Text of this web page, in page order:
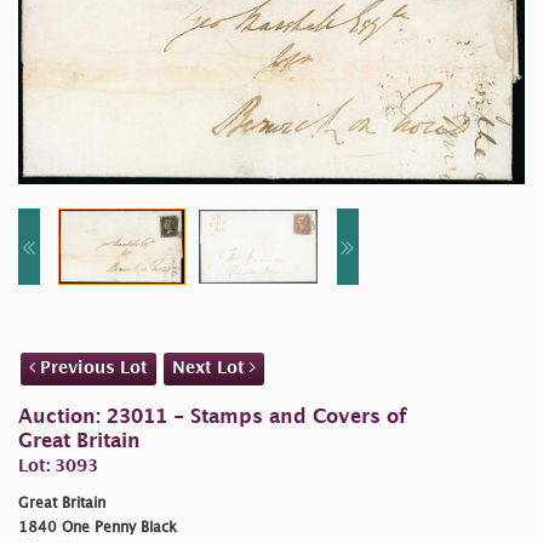
Previous Lot Next Lot
Auction: 23011 - Stamps and Covers of
Great Britain
Lot: 3093
Great Britain
1840 One Penny Black